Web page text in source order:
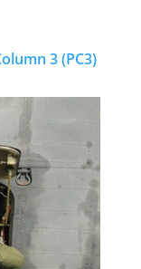
3 (PC3)